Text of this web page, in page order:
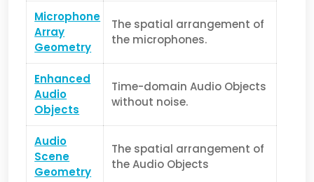
Microphone
Array
Geometry
The spatial arrangement of
the microphones.
Enhanced
Audio
Objects
Time-domain Audio Objects
without noise.
Audio
Scene
Geometry
The spatial arrangement of
the Audio Objects